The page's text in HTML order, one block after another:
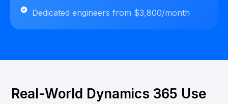
Dedicated engineers from $3,800/month
Real-World Dynamics 365 Use